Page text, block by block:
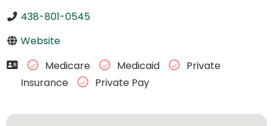
438-801-0545
Website
Medicare
Medicaid
Private
Insurance
Private Pay